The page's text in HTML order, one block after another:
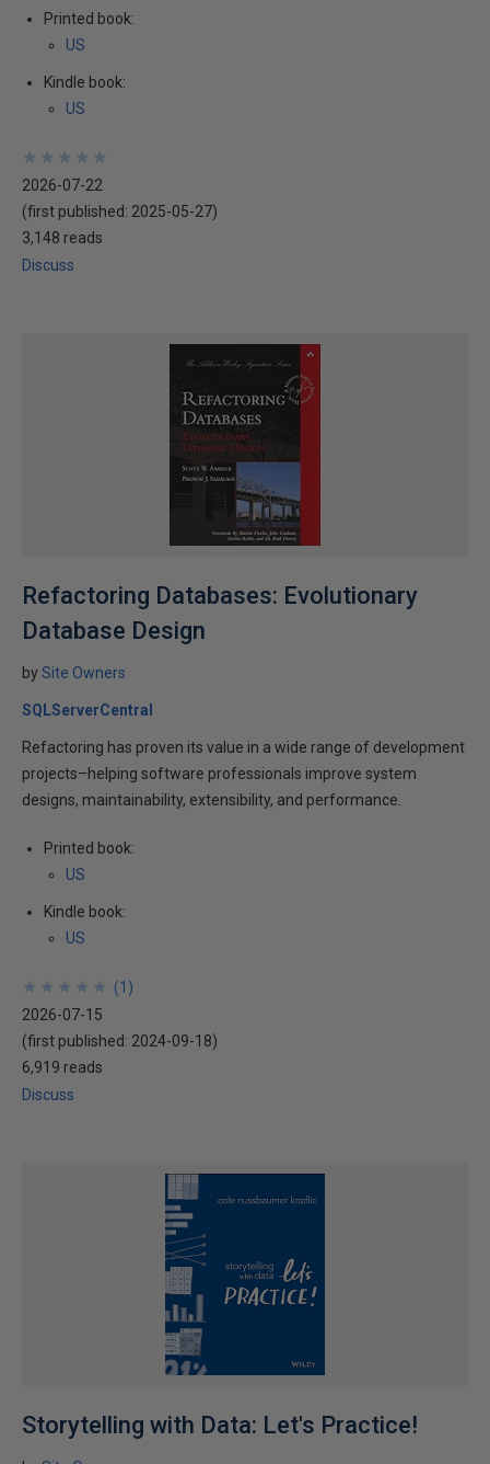
Printed book:
US
Kindle book:
US
★
★
★
★
★
★
★
★
★
★
2026-07-22
(first published: 2025-05-27)
3,148 reads
Discuss
Refactoring Databases: Evolutionary
Database Design
bySite Owners
SQLServerCentral
Refactoring has proven its value in a wide range of development
projects–helping software professionals improve system
designs, maintainability, extensibility, and performance.
Printed book:
US
Kindle book:
US
★
★
★
★
★
★
★
★
★
★ (1 )
2026-07-15
(first published: 2024-09-18)
6,919 reads
Discuss
Storytelling with Data: Let's Practice!